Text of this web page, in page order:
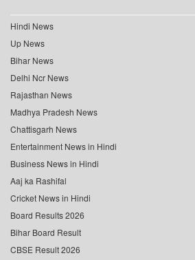
Hindi News
Up News
Bihar News
Delhi Ncr News
Rajasthan News
Madhya Pradesh News
Chattisgarh News
Entertainment News in Hindi
Business News in Hindi
Aaj ka Rashifal
Cricket News in Hindi
Board Results 2026
Bihar Board Result
CBSE Result 2026